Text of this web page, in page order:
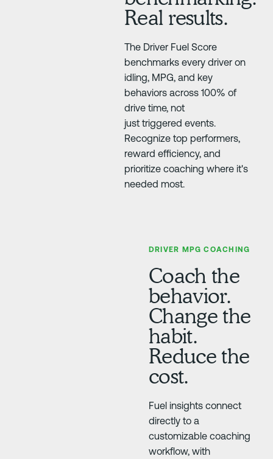
Real results.
The Driver Fuel Score
benchmarks every driver on
idling, MPG, and key
behaviors across 100% of
drive time, not
just triggered events.
Recognize top performers,
reward efficiency, and
prioritize coaching where it's
needed most.
DRIVER MPG COACHING
Coach the
behavior.
Change the
habit.
Reduce the
cost.
Fuel insights connect
directly to a
customizable coaching
workflow, with